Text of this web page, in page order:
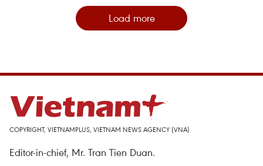
Load more
COPYRIGHT, VIETNAMPLUS, VIETNAM NEWS AGENCY (VNA)
Editor-in-chief, Mr. Tran Tien Duan.